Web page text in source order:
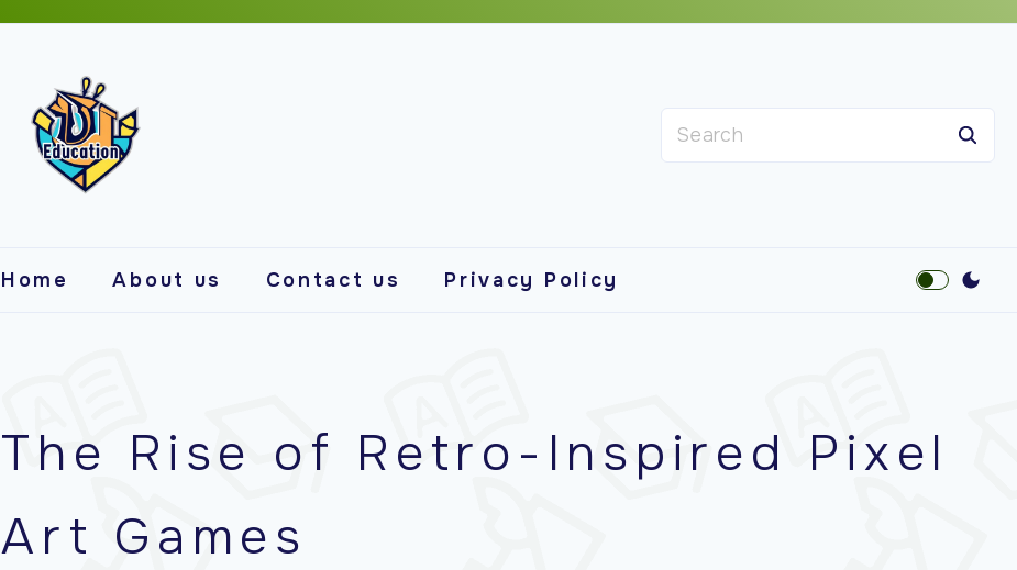
Home About us Contact us Privacy Policy
The Rise of Retro-Inspired Pixel
Art Games